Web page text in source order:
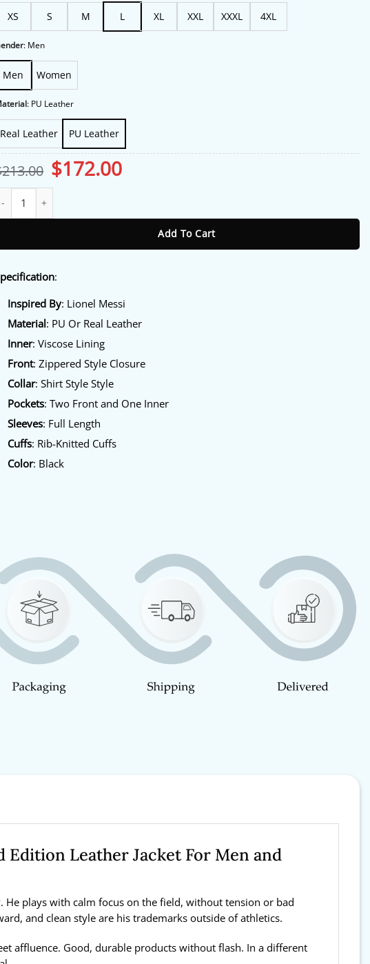
XS S M L XL XXL XXXL 4XL
: Men
Men Women
: PU Leather
Real Leather PU Leather
213.00 Original
price
was:
$172.00Current
price
Add To Cart
:
Inspired By: Lionel Messi
Material: PU Or Real Leather
Inner: Viscose Lining
Front: Zippered Style Closure
Collar: Shirt Style Style
Pockets: Two Front and One Inner
Sleeves: Full Length
Cuffs: Rib-Knitted Cuffs
Color: Black
Leather Jacket For Men and
plays with calm focus on the field, without tension or bad
and clean style are his trademarks outside of athletics.
affluence. Good, durable products without flash. In a different